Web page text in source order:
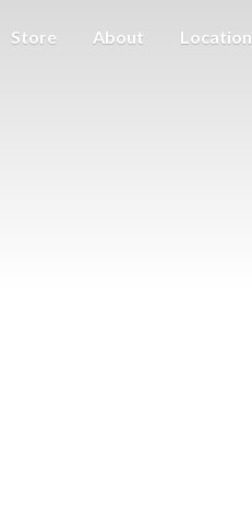
Store About Location